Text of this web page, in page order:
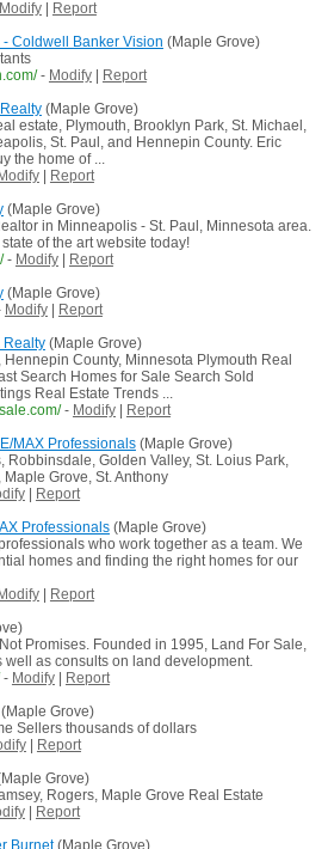
Modify|
Report
Coldwell Banker Vision (Maple Grove)
- Modify|
Report
(Maple Grove)
estate, Plymouth, Brooklyn Park, St. Michael,
St. Paul, and Hennepin County. Eric
the home of ...
Modify|
Report
(Maple Grove)
in Minneapolis - St. Paul, Minnesota area.
of the art website today!
- Modify|
Report
(Maple Grove)
Modify|
Report
Realty(Maple Grove)
County, Minnesota Plymouth Real
Search Homes for Sale Search Sold
Real Estate Trends ...
- Modify|
Report
MAX Professionals(Maple Grove)
Robbinsdale, Golden Valley, St. Loius Park,
Grove, St. Anthony
|
Report
Professionals(Maple Grove)
who work together as a team. We
homes and finding the right homes for our
Modify|
Report
Promises. Founded in 1995, Land For Sale,
well as consults on land development.
- Modify|
Report
Grove)
Sellers thousands of dollars
|
Report
Grove)
Rogers, Maple Grove Real Estate
|
Report